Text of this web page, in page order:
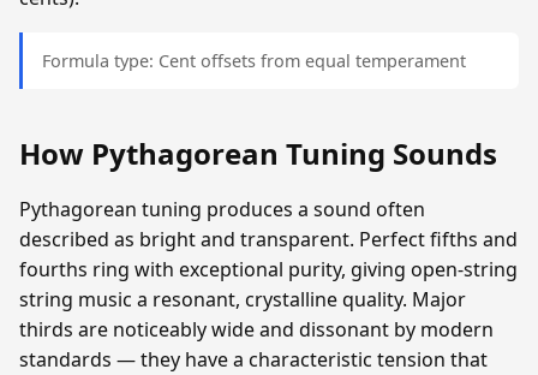
Formula type: Cent offsets from equal temperament
How Pythagorean Tuning Sounds
Pythagorean tuning produces a sound often
described as bright and transparent. Perfect fifths and
fourths ring with exceptional purity, giving open-string
string music a resonant, crystalline quality. Major
thirds are noticeably wide and dissonant by modern
standards — they have a characteristic tension that